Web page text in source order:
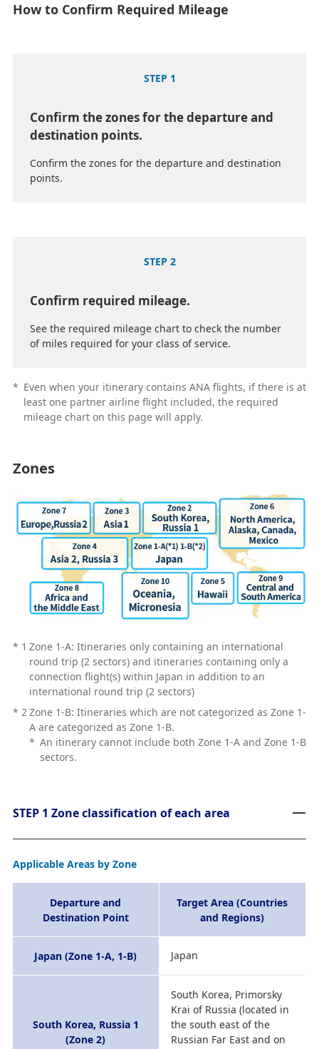
How to Confirm Required Mileage
STEP 1
Confirm the zones for the departure and
destination points.
Confirm the zones for the departure and destination
points.
STEP 2
Confirm required mileage.
See the required mileage chart to check the number
of miles required for your class of service.
* Even when your itinerary contains ANA flights, if there is at
least one partner airline flight included, the required
mileage chart on this page will apply.
Zones
* 1 Zone 1-A: Itineraries only containing an international
round trip (2 sectors) and itineraries containing only a
connection flight(s) within Japan in addition to an
international round trip (2 sectors)
* 2Zone 1-B: Itineraries which are not categorized as Zone 1-
A are categorized as Zone 1-B.
* An itinerary cannot include both Zone 1-A and Zone 1-B
sectors.
STEP 1 Zone classification of each area
Applicable Areas by Zone
Departure and
Destination Point
Target Area (Countries
and Regions)
Japan (Zone 1-A, 1-B) Japan
South Korea, Russia 1
(Zone 2)
South Korea, Primorsky
Krai of Russia (located in
the south east of the
Russian Far East and on